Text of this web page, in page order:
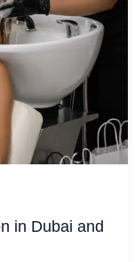
in Dubai and